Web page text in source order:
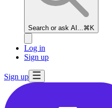
Search or ask AI... ⌘K
Log in
Sign up
Sign up